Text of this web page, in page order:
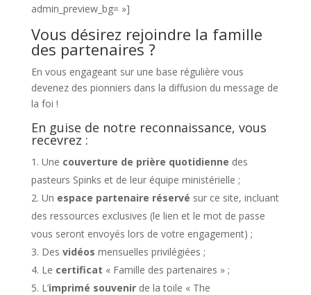
admin_preview_bg= »]
Vous désirez rejoindre la famille
des partenaires ?
En vous engageant sur une base régulière vous
devenez des pionniers dans la diffusion du message de
la foi !
En guise de notre reconnaissance, vous
recevrez :
Une couverture de prière quotidienne des
pasteurs Spinks et de leur équipe ministérielle ;
Un espace partenaire réservé sur ce site, incluant
des ressources exclusives (le lien et le mot de passe
vous seront envoyés lors de votre engagement) ;
Des vidéos mensuelles privilégiées ;
Le certificat « Famille des partenaires » ;
L’imprimé souvenirde la toile « The